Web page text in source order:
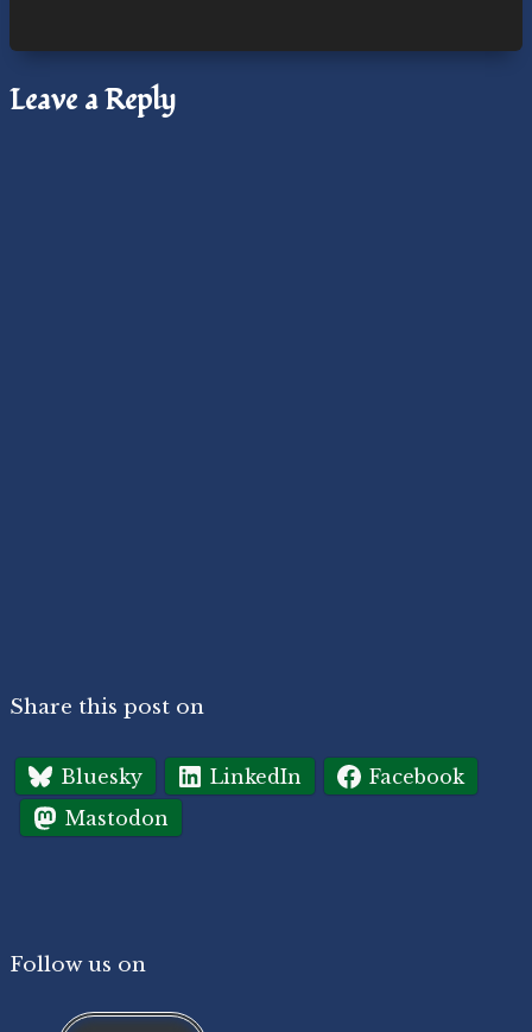
Santa
Leave a Reply
Share this post on
Bluesky LinkedIn
Facebook
Mastodon
Follow us on